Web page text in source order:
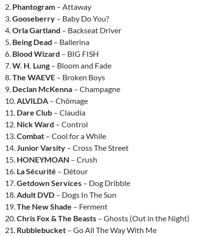
2. Phantogram – Attaway
3.Gooseberry – Baby Do You?
4.Orla Gartland – Backseat Driver
5. Being Dead – Ballerina
6. Blood Wizard – BIG FISH
7.W. H. Lung – Bloom and Fade
8.The WAEVE – Broken Boys
9. Declan McKenna – Champagne
10.ALVILDA – Chômage
11. Dare Club – Claudia
12. Nick Ward – Control
13.Combat – Cool for a While
14.Junior Varsity – Cross The Street
15. HONEYMOAN – Crush
16. La Sécurité – Détour
17.Getdown Services – Dog Dribble
18.Adult DVD – Dogs In The Sun
19.The New Shade – Ferment
20.Chris Fox & The Beasts – Ghosts (Out in the Night)
21. Rubblebucket – Go All The Way With Me